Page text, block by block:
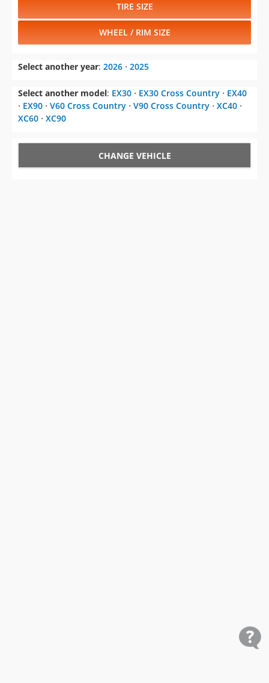
TIRE SIZE
WHEEL / RIM SIZE
Select another year: 2026 ⋅ 2025
Select another model: EX30 ⋅ EX30 Cross Country ⋅ EX40
⋅ EX90 ⋅ V60 Cross Country ⋅ V90 Cross Country ⋅ XC40 ⋅
XC60 ⋅ XC90
CHANGE VEHICLE